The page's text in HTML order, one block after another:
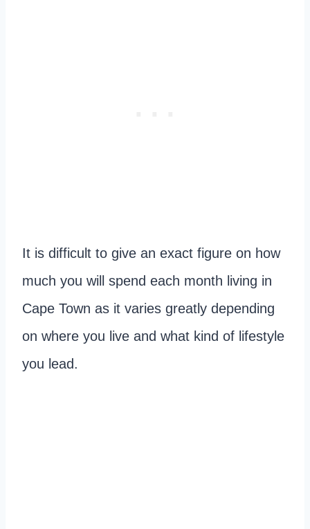
It is difficult to give an exact figure on how
much you will spend each month living in
Cape Town as it varies greatly depending
on where you live and what kind of lifestyle
you lead.